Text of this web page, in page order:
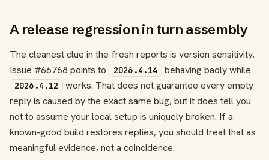
A release regression in turn assembly
The cleanest clue in the fresh reports is version sensitivity.
Issue #66768 points to
2026.4.14 behaving badly while
2026.4.12
works. That does not guarantee every empty
reply is caused by the exact same bug, but it does tell you
not to assume your local setup is uniquely broken. If a
known-good build restores replies, you should treat that as
meaningful evidence, not a coincidence.